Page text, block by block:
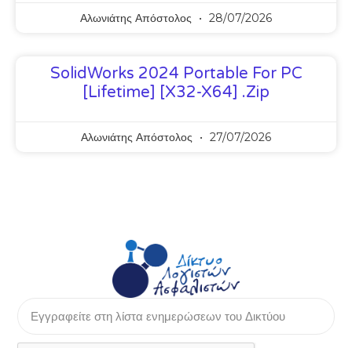
Αλωνιάτης Απόστολος 28/07/2026
SolidWorks 2024 Portable For PC
[Lifetime] [x32-X64] .zip
Αλωνιάτης Απόστολος 27/07/2026